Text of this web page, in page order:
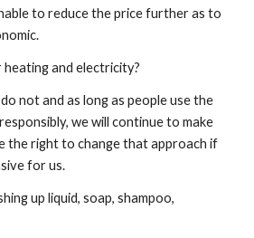
to reduce the price further as to
and electricity?
not and as long as people use the
we will continue to make
the right to change that approach if
for us.
up liquid, soap, shampoo,